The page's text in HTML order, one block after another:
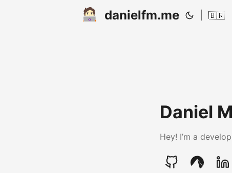
danielfm.me 🇧🇷
Daniel
Hey! I’m a